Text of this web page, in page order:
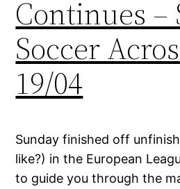
Continues –
Soccer
19/04
Sunday finished off
like?) in the European
to guide you through the